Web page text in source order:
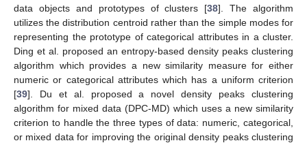
data objects and prototypes of clusters [38]. The algorithm
utilizes the distribution centroid rather than the simple modes for
representing the prototype of categorical attributes in a cluster.
Ding et al. proposed an entropy-based density peaks clustering
algorithm which provides a new similarity measure for either
numeric or categorical attributes which has a uniform criterion
[39]. Du et al. proposed a novel density peaks clustering
algorithm for mixed data (DPC-MD) which uses a new similarity
criterion to handle the three types of data: numeric, categorical,
or mixed data for improving the original density peaks clustering